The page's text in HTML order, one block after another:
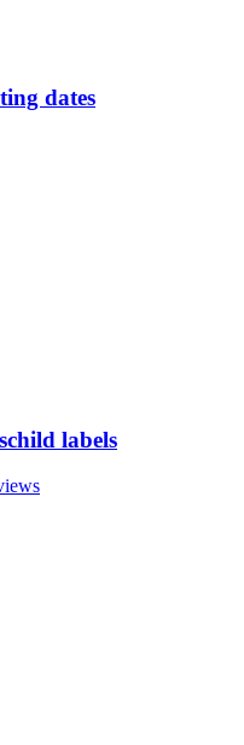
dates
labels